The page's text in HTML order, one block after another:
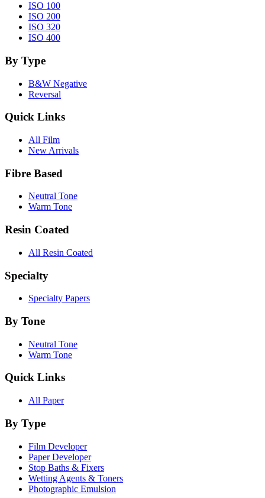
ISO 100
ISO 200
ISO 320
ISO 400
By Type
B&W Negative
Reversal
Quick Links
All Film
New Arrivals
Fibre Based
Neutral Tone
Warm Tone
Resin Coated
All Resin Coated
Specialty
Specialty Papers
By Tone
Neutral Tone
Warm Tone
Quick Links
All Paper
By Type
Film Developer
Paper Developer
Stop Baths & Fixers
Wetting Agents & Toners
Photographic Emulsion